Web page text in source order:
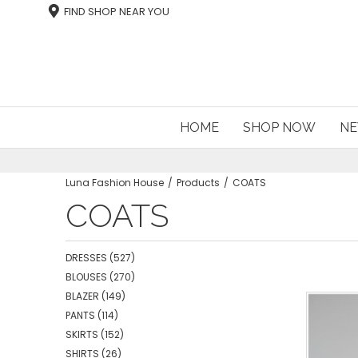
FIND SHOP NEAR YOU
HOME SHOP NOW
Luna Fashion House Products COATS
COATS
DRESSES (527)
BLOUSES (270)
BLAZER (149)
PANTS (114)
SKIRTS (152)
SHIRTS (26)